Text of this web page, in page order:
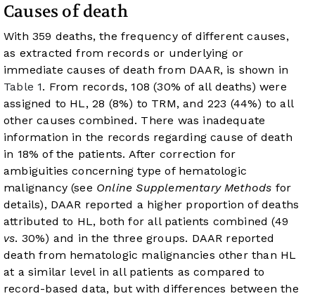
Causes of death
With 359 deaths, the frequency of different causes,
as extracted from records or underlying or
immediate causes of death from DAAR, is shown in
Table 1. From records, 108 (30% of all deaths) were
assigned to HL, 28 (8%) to TRM, and 223 (44%) to all
other causes combined. There was inadequate
information in the records regarding cause of death
in 18% of the patients. After correction for
ambiguities concerning type of hematologic
malignancy (see Online Supplementary Methods for
details), DAAR reported a higher proportion of deaths
attributed to HL, both for all patients combined (49
vs. 30%) and in the three groups. DAAR reported
death from hematologic malignancies other than HL
at a similar level in all patients as compared to
record-based data, but with differences between the